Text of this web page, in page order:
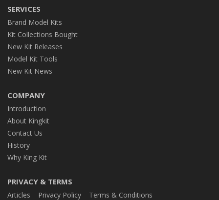
SERVICES
Brand Model Kits
Kit Collections Bought
New Kit Releases
Model Kit Tools
New Kit News
COMPANY
Introduction
About Kingkit
Contact Us
History
Why King Kit
PRIVACY & TERMS
Articles Privacy Policy
Terms & Conditions